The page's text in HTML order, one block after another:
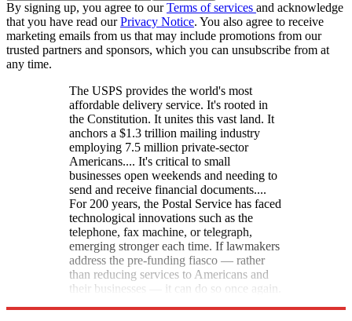
By signing up, you agree to ourTerms of services and acknowledge
that you have read ourPrivacy Notice. You also agree to receive
marketing emails from us that may include promotions from our
trusted partners and sponsors, which you can unsubscribe from at
any time.
The USPS provides the world's most
affordable delivery service. It's rooted in
the Constitution. It unites this vast land. It
anchors a $1.3 trillion mailing industry
employing 7.5 million private-sector
Americans.... It's critical to small
businesses open weekends and needing to
send and receive financial documents....
For 200 years, the Postal Service has faced
technological innovations such as the
telephone, fax machine, or telegraph,
emerging stronger each time. If lawmakers
address the pre-funding fiasco — rather
than reducing services to Americans and
their businesses — it can do so once again.